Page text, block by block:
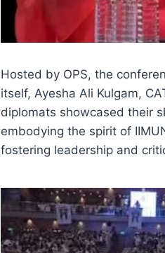
Hosted by OPS, the
itself, Ayesha Ali Kulgam,
diplomats showcased their
embodying the spirit of
fostering leadership and